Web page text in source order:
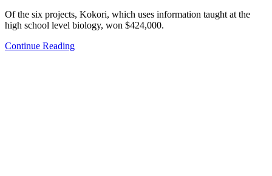
Of the six projects, Kokori, which uses information taught at the
high school level biology, won $424,000.
Continue Reading